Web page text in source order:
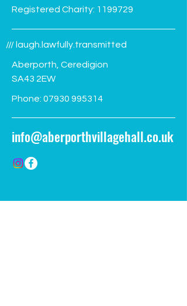
Registered Charity: 1199729
/// laugh.lawfully.transmitted
Aberporth, Ceredigion
SA43 2EW
Phone: 07930 995314
info@aberporthvillagehall.co.uk